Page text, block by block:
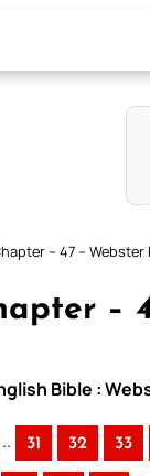
– 47 –
–
Bible :
.. 31 32 33